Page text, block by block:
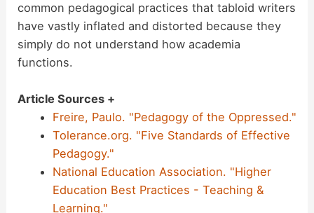
common pedagogical practices that tabloid writers
have vastly inflated and distorted because they
simply do not understand how academia
functions.
Article Sources +
Freire, Paulo. "Pedagogy of the Oppressed."
Tolerance.org. "Five Standards of Effective
Pedagogy."
National Education Association. "Higher
Education Best Practices - Teaching &
Learning."